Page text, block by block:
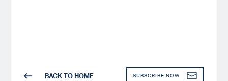
BACK TO HOME SUBSCRIBE NOW